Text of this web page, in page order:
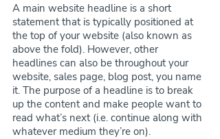
A main website headline is a short
statement that is typically positioned at
the top of your website (also known as
above the fold). However, other
headlines can also be throughout your
website, sales page, blog post, you name
it. The purpose of a headline is to break
up the content and make people want to
read what’s next (i.e. continue along with
whatever medium they’re on).